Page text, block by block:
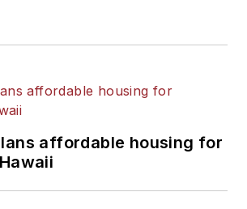
affordable housing for